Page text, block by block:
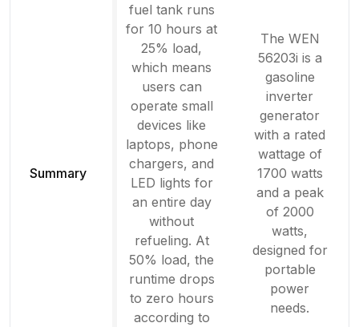
Summary
fuel tank runs
for 10 hours at
25% load,
which means
users can
operate small
devices like
laptops, phone
chargers, and
LED lights for
an entire day
without
refueling. At
50% load, the
runtime drops
to zero hours
according to
The WEN
56203i is a
gasoline
inverter
generator
with a rated
wattage of
1700 watts
and a peak
of 2000
watts,
designed for
portable
power
needs.